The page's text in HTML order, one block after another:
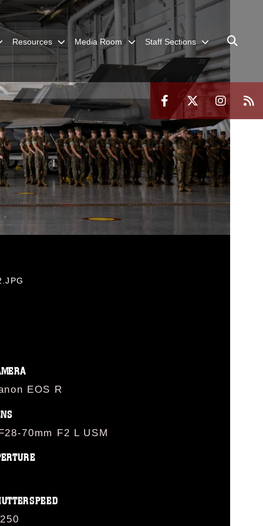
Resources Media Room Staff Sections
EOS R
70mm F2 L USM